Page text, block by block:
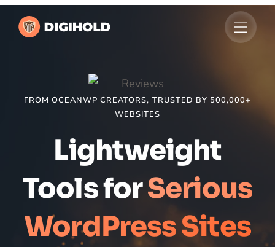
FROM OCEANWP CREATORS, TRUSTED BY 500,000+
WEBSITES
Lightweight
Tools forSerious
WordPress Sites